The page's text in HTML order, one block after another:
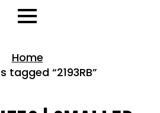
Home
tagged “2193RB”